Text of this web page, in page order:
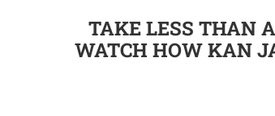
TAKE LESS THAN
WATCH HOW KAN